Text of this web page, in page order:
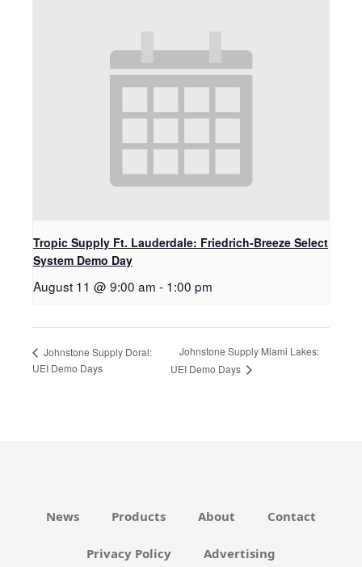
Tropic Supply Ft. Lauderdale: Friedrich-Breeze Select
System Demo Day
August 11 @ 9:00 am - 1:00 pm
Johnstone Supply Doral:
UEI Demo Days
Johnstone Supply Miami Lakes:
UEI Demo Days
News Products About Contact
Privacy Policy Advertising